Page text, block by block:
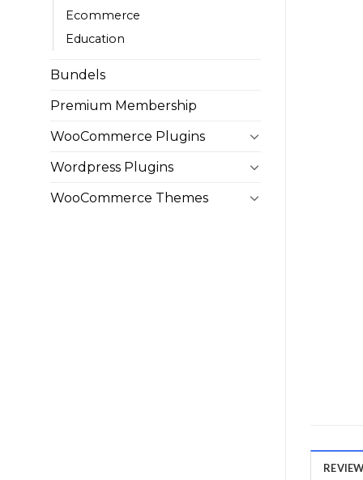
Ecommerce
Education
Bundels
Premium Membership
WooCommerce Plugins
Wordpress Plugins
WooCommerce Themes